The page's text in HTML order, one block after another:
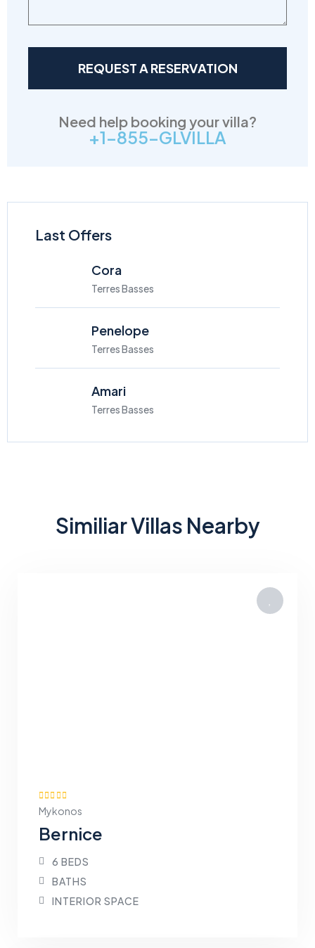
Need help booking your villa?
+1-855-GLVILLA
Last Offers
Cora
Terres Basses
Penelope
Terres Basses
Amari
Terres Basses
Similiar Villas Nearby
Mykonos
Bernice
6 BEDS
BATHS
INTERIOR SPACE